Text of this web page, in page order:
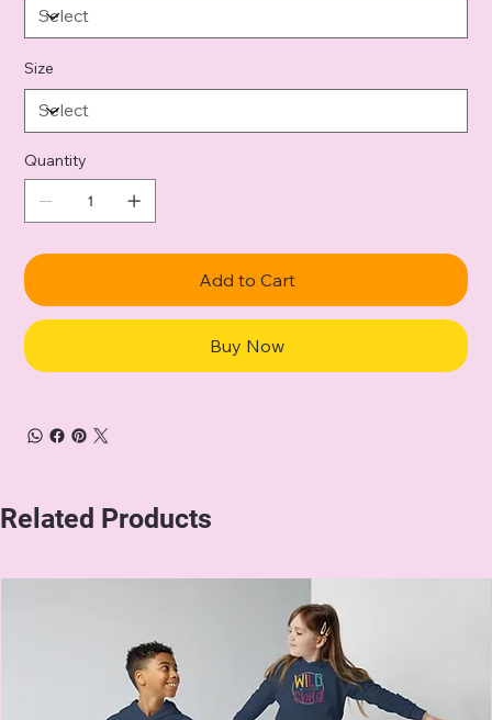
Size
Quantity
Add to Cart
Buy Now
Related Products